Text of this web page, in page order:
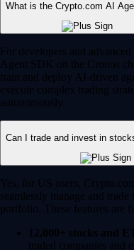
What is the Crypto.com AI
For developers and
Agent SDK on the Cronos
train and deploy AI-driven
execute complex trading
autonomously.
Can I trade and invest in
Yes, for US users,
seamlessly manage and
portfolio. These features are
12,000+ stocks and
traded companies and